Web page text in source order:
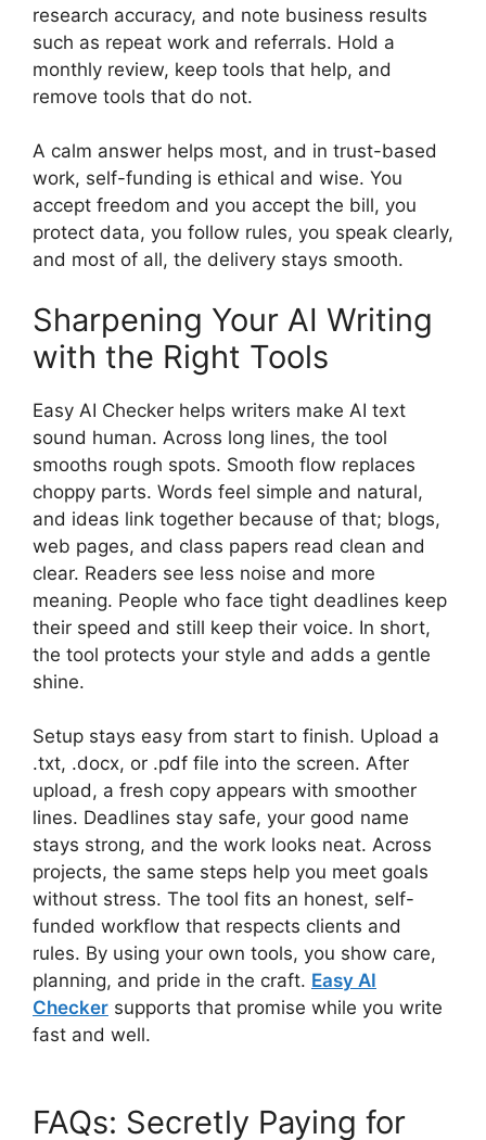
research accuracy, and note business results
such as repeat work and referrals. Hold a
monthly review, keep tools that help, and
remove tools that do not.
A calm answer helps most, and in trust-based
work, self-funding is ethical and wise. You
accept freedom and you accept the bill, you
protect data, you follow rules, you speak clearly,
and most of all, the delivery stays smooth.
Sharpening Your AI Writing
with the Right Tools
Easy AI Checker helps writers make AI text
sound human. Across long lines, the tool
smooths rough spots. Smooth flow replaces
choppy parts. Words feel simple and natural,
and ideas link together because of that; blogs,
web pages, and class papers read clean and
clear. Readers see less noise and more
meaning. People who face tight deadlines keep
their speed and still keep their voice. In short,
the tool protects your style and adds a gentle
shine.
Setup stays easy from start to finish. Upload a
.txt, .docx, or .pdf file into the screen. After
upload, a fresh copy appears with smoother
lines. Deadlines stay safe, your good name
stays strong, and the work looks neat. Across
projects, the same steps help you meet goals
without stress. The tool fits an honest, self-
funded workflow that respects clients and
rules. By using your own tools, you show care,
planning, and pride in the craft. Easy AI
Checker supports that promise while you write
fast and well.
FAQs: Secretly Paying for